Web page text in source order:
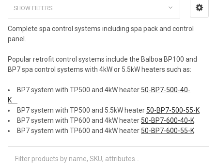
SHOW FILTERS
Complete spa control systems including spa pack and control
panel.
Popular retrofit control systems include the Balboa BP100 and
BP7 spa control systems with 4kW or 5.5kW heaters such as:
BP7 system with TP500 and 4kW heater 50-BP7-500-40-
K
BP7 system with TP500 and 5.5kW heater 50-BP7-500-55-K
BP7 system with TP600 and 4kW heater 50-BP7-600-40-K
BP7 system with TP600 and 4kW heater 50-BP7-600-55-K